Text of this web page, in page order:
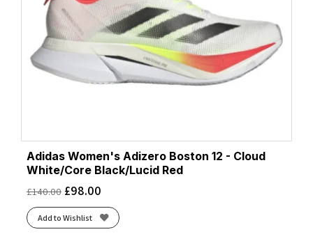
Adidas Women's Adizero Boston 12 - Cloud
White/Core Black/Lucid Red
£140.00 £98.00
Add to Wishlist